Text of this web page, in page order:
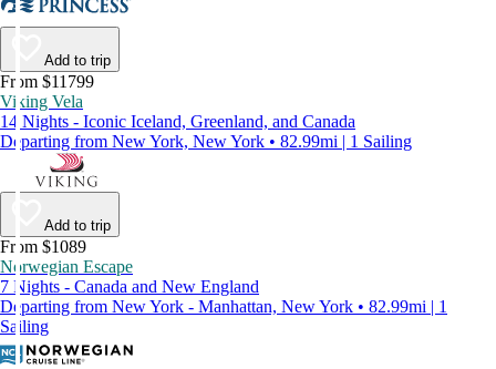
Add to trip
From $11799
Viking Vela
14 Nights - Iconic Iceland, Greenland, and Canada
Departing from New York, New York • 82.99mi | 1 Sailing
Add to trip
From $1089
Norwegian Escape
7 Nights - Canada and New England
Departing from New York - Manhattan, New York • 82.99mi | 1
Sailing